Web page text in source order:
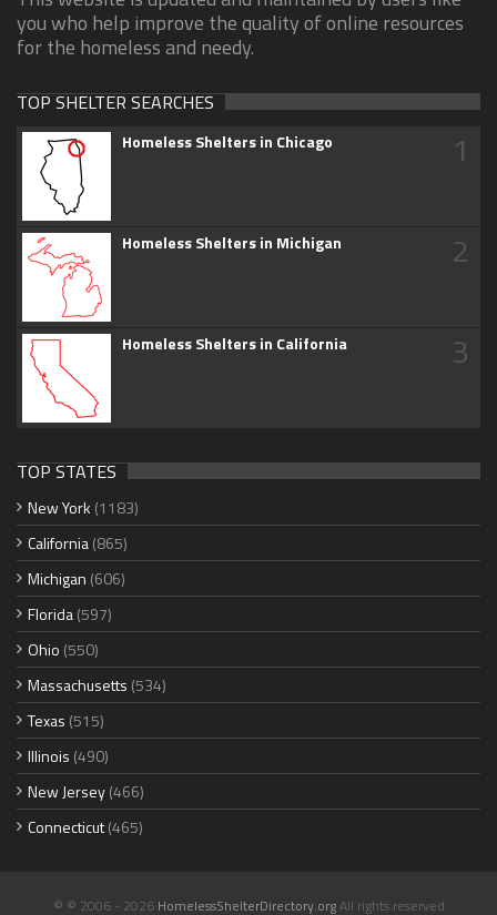
you who help improve the quality of online resources
for the homeless and needy.
TOP SHELTER SEARCHES
Homeless Shelters in Chicago 1
Homeless Shelters in Michigan 2
Homeless Shelters in California 3
TOP STATES
New York (1183)
California(865)
Michigan (606)
Florida(597)
Ohio (550)
Massachusetts (534)
Texas (515)
Illinois (490)
New Jersey(466)
Connecticut(465)
© © 2006 - 2026 HomelessShelterDirectory.orgAll rights reserved